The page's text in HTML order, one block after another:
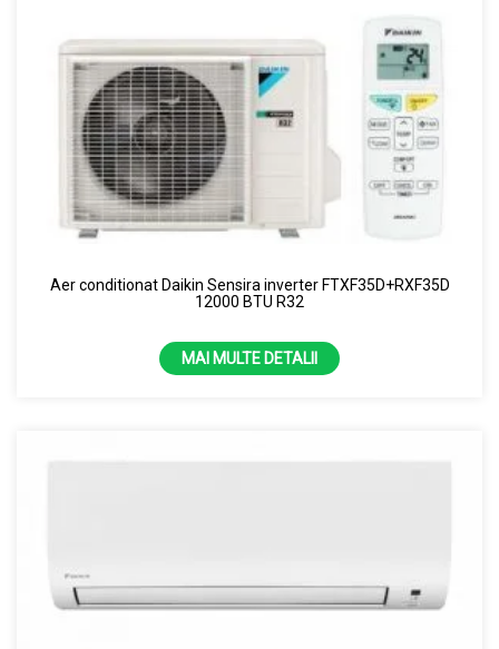
Aer conditionat Daikin Sensira inverter FTXF35D+RXF35D
12000 BTU R32
MAI MULTE DETALII